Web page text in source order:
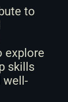
to
explore
skills
well-